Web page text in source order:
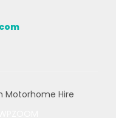
Motorhome Hire